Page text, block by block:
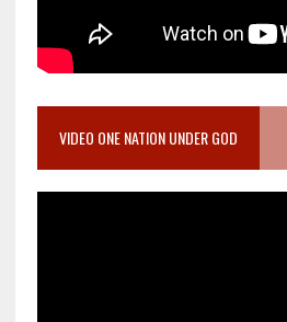
VIDEO ONE NATION UNDER GOD